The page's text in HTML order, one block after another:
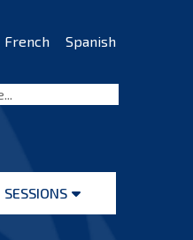
French Spanish
SESSIONS
Open